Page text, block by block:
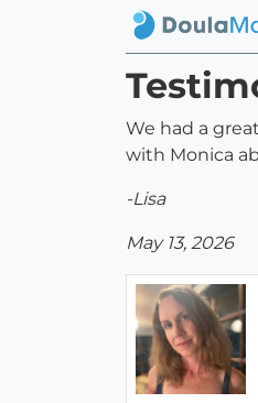
We had a
with Monica
-Lisa
May 13, 2026